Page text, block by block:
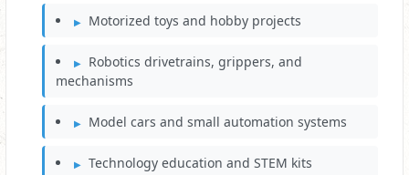
Motorized toys and hobby projects
Robotics drivetrains, grippers, and
mechanisms
Model cars and small automation systems
Technology education and STEM kits